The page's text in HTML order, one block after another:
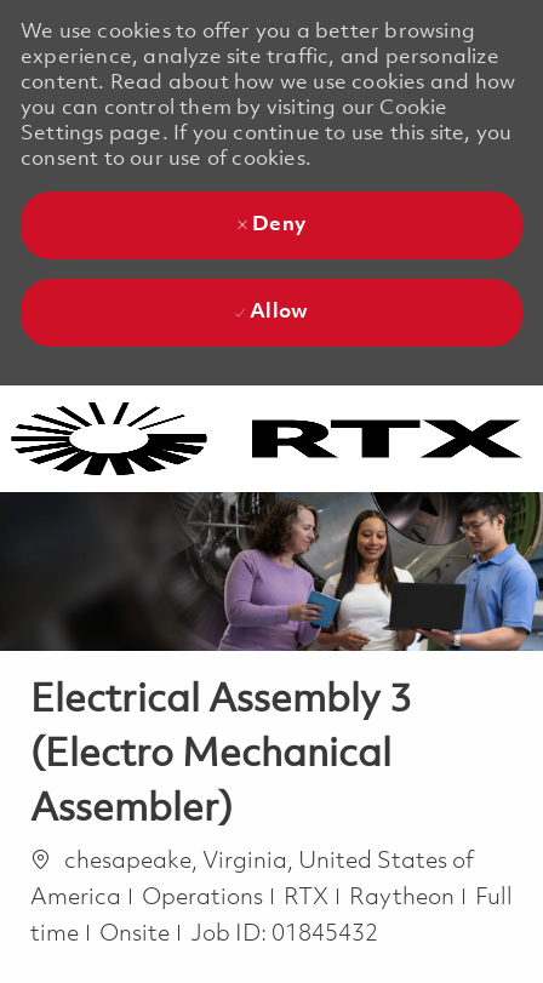
We use cookies to offer you a better browsing
experience, analyze site traffic, and personalize
content. Read about how we use cookies and how
you can control them by visiting our Cookie
Settings page. If you continue to use this site, you
consent to our use of cookies.
Deny
Allow
Electrical Assembly 3
(Electro Mechanical
Assembler)
Location
chesapeake, Virginia, United States of
America
Category
Operations RTX Raytheon Job
Full
time
Onsite Job ID: 01845432